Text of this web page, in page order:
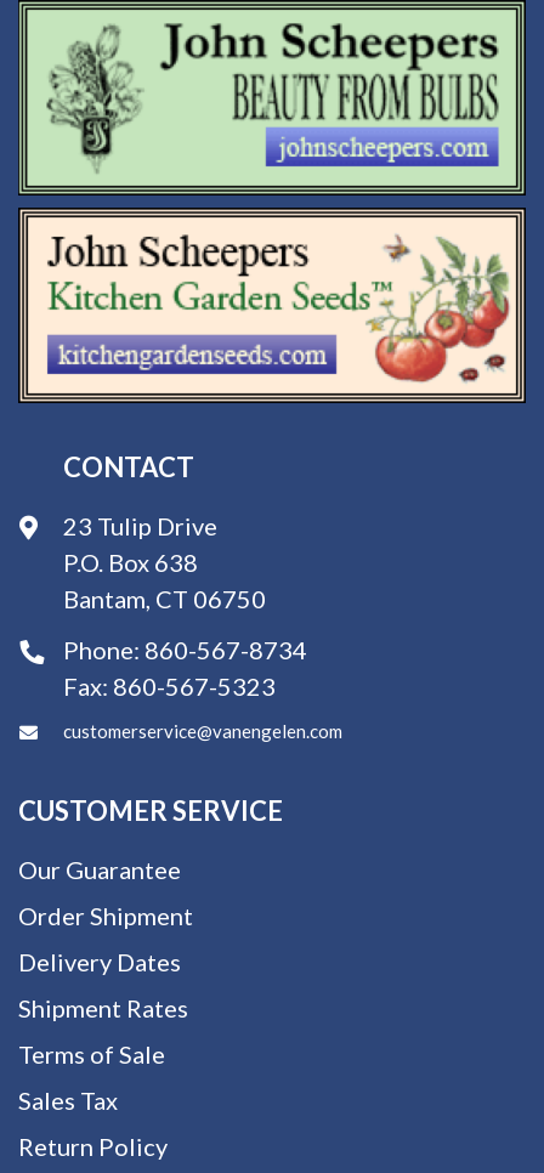
CONTACT
23 Tulip Drive
P.O. Box 638
Bantam, CT 06750
Phone: 860-567-8734
Fax: 860-567-5323
customerservice@vanengelen.com
CUSTOMER SERVICE
Our Guarantee
Order Shipment
Delivery Dates
Shipment Rates
Terms of Sale
Sales Tax
Return Policy